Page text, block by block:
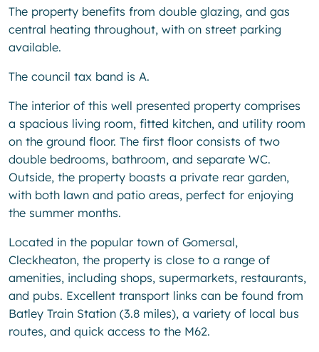
The property benefits from double glazing, and gas
central heating throughout, with on street parking
available.
The council tax band is A.
The interior of this well presented property comprises
a spacious living room, fitted kitchen, and utility room
on the ground floor. The first floor consists of two
double bedrooms, bathroom, and separate WC.
Outside, the property boasts a private rear garden,
with both lawn and patio areas, perfect for enjoying
the summer months.
Located in the popular town of Gomersal,
Cleckheaton, the property is close to a range of
amenities, including shops, supermarkets, restaurants,
and pubs. Excellent transport links can be found from
Batley Train Station (3.8 miles), a variety of local bus
routes, and quick access to the M62.